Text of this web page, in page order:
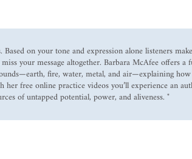
Based on your tone and expression alone listeners
your message altogether. Barbara McAfee
fire, water, metal, and air—explaining
her free online practice videos you’ll experience an
of untapped potential, power, and aliveness. "